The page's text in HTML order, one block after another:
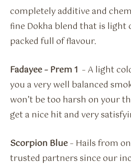
completely additive and
fine Dokha blend that is light
packed full of flavour.
Fadayee – Prem 1 – A light
you a very well balanced
won’t be too harsh on your
get a nice hit and very
Scorpion Blue– Hails from
trusted partners since our